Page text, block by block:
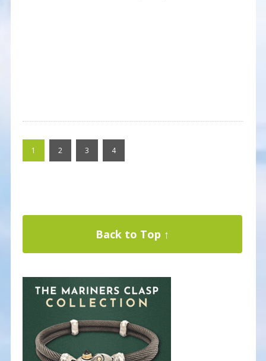
1 2 3 4
Back to Top ↑